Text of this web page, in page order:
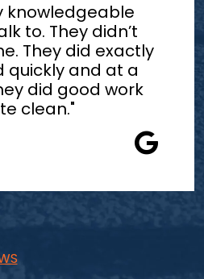
knowledgeable
to. They didn’t
They did exactly
quickly and at a
did good work
clean."